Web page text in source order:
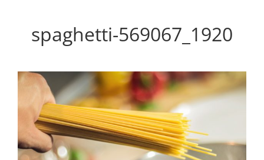
spaghetti-569067_1920